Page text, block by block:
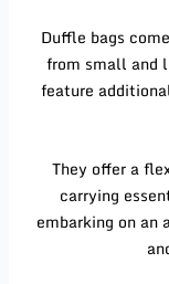
Duffle bags
from small and
feature
They offer a
carrying
embarking on an